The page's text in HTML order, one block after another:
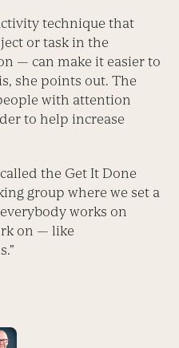
technique that
or task in the
— can make it easier to
she points out. The
with attention
to help increase
the Get It Done
group where we set a
works on
on — like